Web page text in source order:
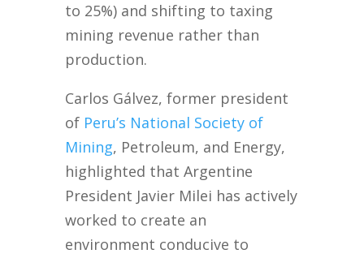
to 25%) and shifting to taxing
mining revenue rather than
production.
Carlos Gálvez, former president
of Peru’s National Society of
Mining, Petroleum, and Energy,
highlighted that Argentine
President Javier Milei has actively
worked to create an
environment conducive to